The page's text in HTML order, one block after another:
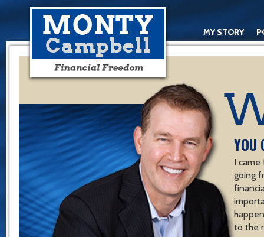
MY STORY
YOU
I
going
to the